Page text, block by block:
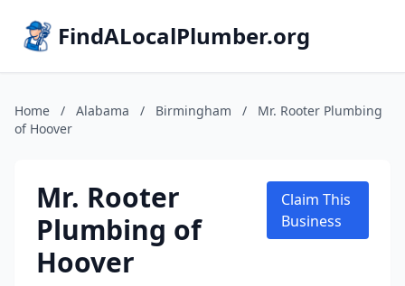
FindALocalPlumber.org
Home / Alabama / Birmingham /
Mr. Rooter Plumbing
of Hoover
Mr. Rooter
Plumbing of
Hoover
Claim This
Business